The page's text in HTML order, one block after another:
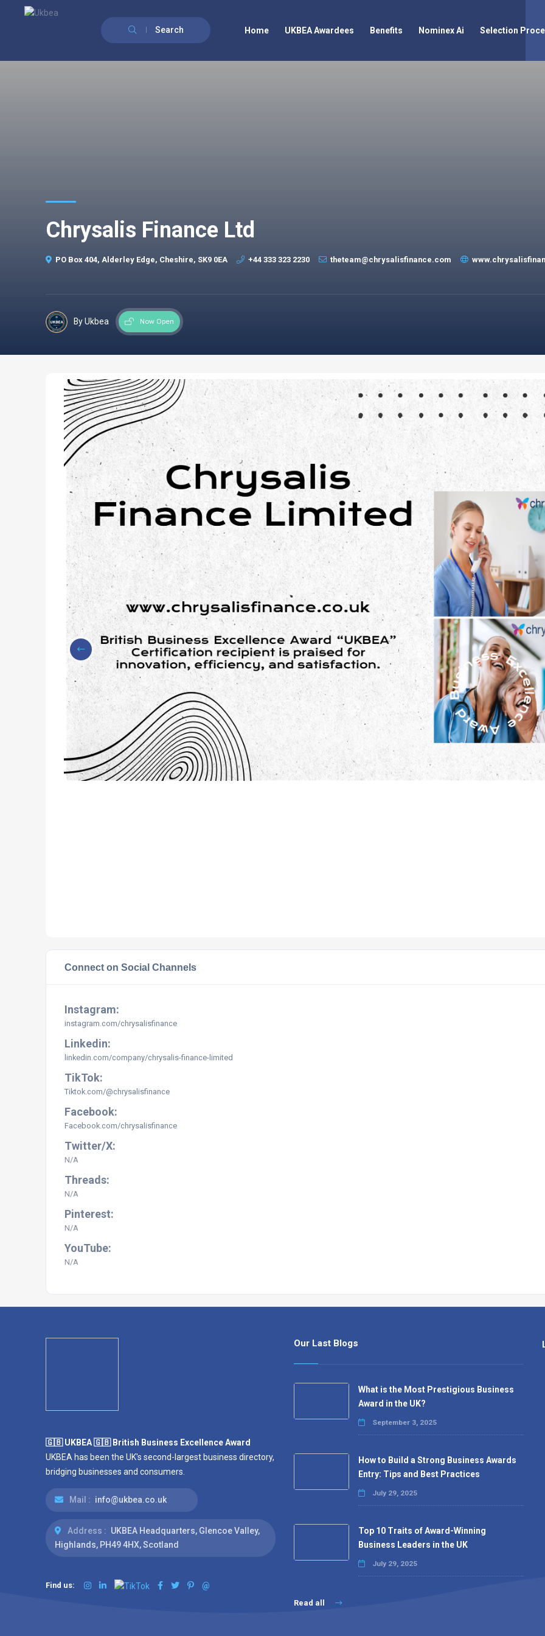
Search Home UKBEA Awardees Benefits Nominex Ai Selection
Chrysalis Finance Ltd
PO Box 404, Alderley Edge, Cheshire, SK9 0EA +44 333 323 2230 theteam@chrysalisfinance.com
By Ukbea Now Open
Connect on Social Channels
Instagram:
instagram.com/chrysalisfinance
Linkedin:
linkedin.com/company/chrysalis-finance-limited
TikTok:
Tiktok.com/@chrysalisfinance
Facebook:
Facebook.com/chrysalisfinance
Twitter/X:
N/A
Threads:
N/A
Pinterest:
N/A
YouTube:
N/A
🇬🇧 UKBEA 🇬🇧 British Business Excellence Award
UKBEA has been the UK's second-largest business directory,
bridging businesses and consumers.
Mail : info@ukbea.co.uk
Address : UKBEA Headquarters, Glencoe Valley,
Highlands, PH49 4HX, Scotland
Find us: @
Our Last Blogs
What is the Most Prestigious Business
Award in the UK?
September 3, 2025
How to Build a Strong Business Awards
Entry: Tips and Best Practices
July 29, 2025
Top 10 Traits of Award-Winning
Business Leaders in the UK
July 29, 2025
Read all